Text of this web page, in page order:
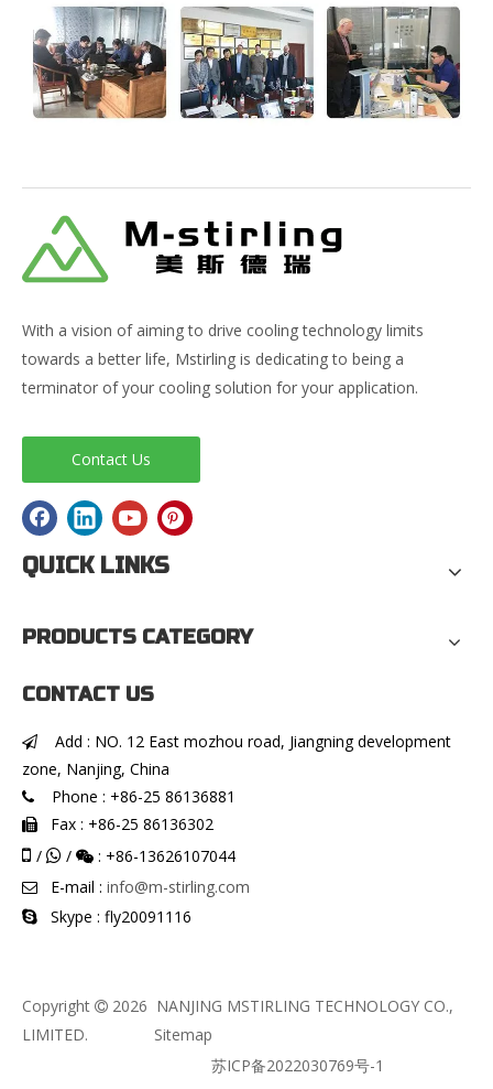
With a vision of aiming to drive cooling technology limits
towards a better life, Mstirling is dedicating to being a
terminator of your cooling solution for your application.
Contact Us
QUICK LINKS
PRODUCTS CATEGORY
CONTACT US

Add : NO. 12 East mozhou road, Jiangning development
zone, Nanjing, China
 Phone : +86-25 86136881
 Fax : +86-25 86136302
 /  /  : +86-13626107044
 E-mail : info@m-stirling.com
 Skype : fly20091116
Copyright  2026 NANJING MSTIRLING TECHNOLOGY CO.,
LIMITED. Sitemap
苏ICP备2022030769号-1